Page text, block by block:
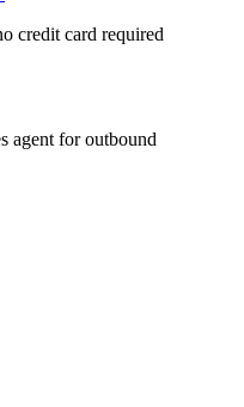
credit card required
agent for outbound